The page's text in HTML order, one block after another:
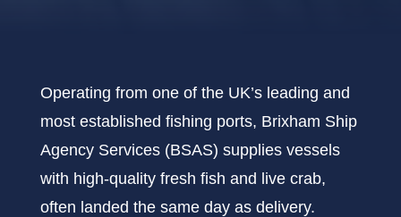
Operating from one of the UK’s leading and
most established fishing ports, Brixham Ship
Agency Services (BSAS) supplies vessels
with high-quality fresh fish and live crab,
often landed the same day as delivery.